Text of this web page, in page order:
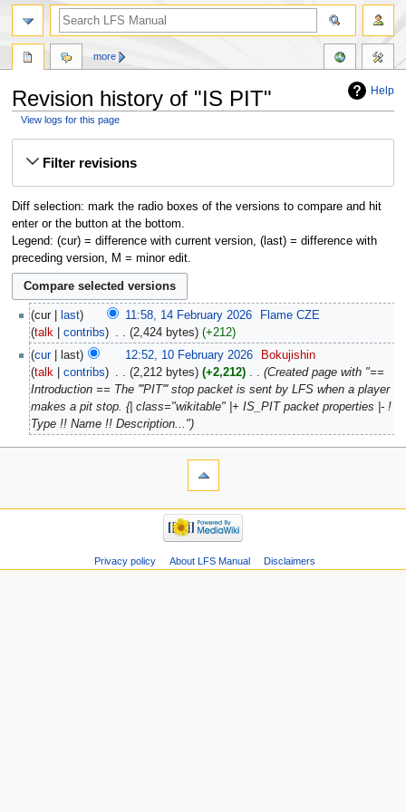
Help
Revision history of "IS PIT"
View logs for this page
Filter revisions
Diff selection: mark the radio boxes of the versions to compare and hit
enter or the button at the bottom.
Legend: (cur) = difference with current version, (last) = difference with
preceding version, M = minor edit.
cur last 11:58, 14 February 2026
Flame CZE
talk
contribs 2,424 bytes
+212
cur
last 12:52, 10 February 2026
Bokujishin
talk
contribs 2,212 bytes +2,212 ‎
Created page with "==
Introduction == The '''PIT''' stop packet is sent by LFS when a player
makes a pit stop. {| class="wikitable" |+ IS_PIT packet properties |- !
Type !! Name !! Description..."
more
Privacy policy About LFS Manual Disclaimers